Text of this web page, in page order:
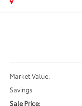
Market Value:
Savings
Sale Price: